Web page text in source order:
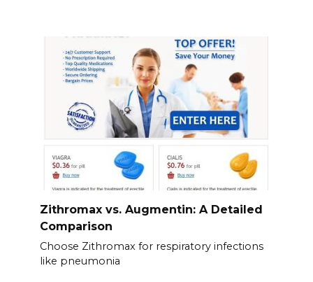
Zithromax vs. Augmentin: A Detailed
Comparison
Choose Zithromax for respiratory infections
like pneumonia